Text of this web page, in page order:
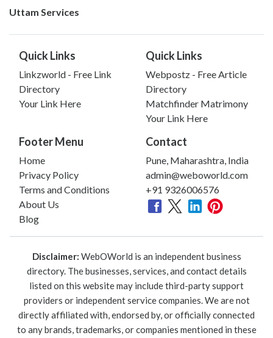
Uttam Services
Quick Links
Linkzworld - Free Link
Directory
Your Link Here
Quick Links
Webpostz - Free Article
Directory
Matchfinder Matrimony
Your Link Here
Footer Menu
Home
Privacy Policy
Terms and Conditions
About Us
Blog
Contact
Pune, Maharashtra, India
admin@weboworld.com
+91 9326006576
Disclaimer: WebOWorld is an independent business
directory. The businesses, services, and contact details
listed on this website may include third-party support
providers or independent service companies. We are not
directly affiliated with, endorsed by, or officially connected
to any brands, trademarks, or companies mentioned in these